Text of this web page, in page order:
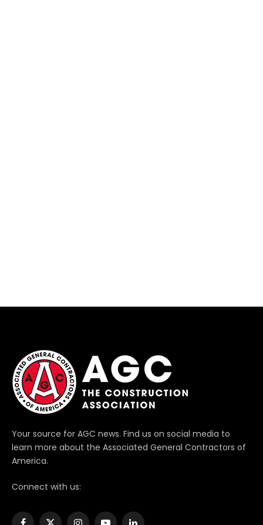
Your source for AGC news. Find us on social media to
learn more about the Associated General Contractors of
America.
Connect with us: